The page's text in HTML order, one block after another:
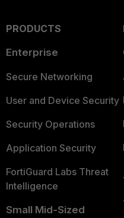
PRODUCTS
Enterprise
Secure Networking
User and Device Security
Security Operations
Application Security
FortiGuard Labs Threat
Intelligence
Small Mid-Sized